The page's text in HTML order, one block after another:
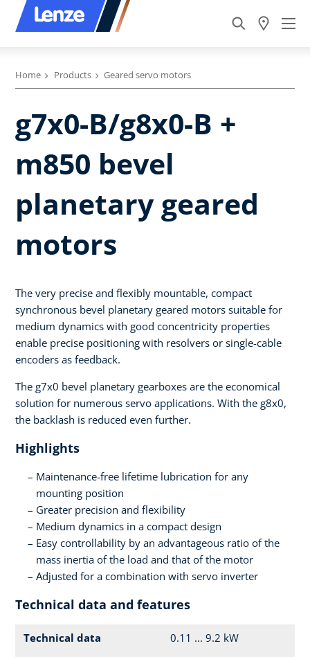
Home Products Geared servo motors
g7x0-B/g8x0-B +
m850 bevel
planetary geared
motors
The very precise and flexibly mountable, compact
synchronous bevel planetary geared motors suitable for
medium dynamics with good concentricity properties
enable precise positioning with resolvers or single-cable
encoders as feedback.
The g7x0 bevel planetary gearboxes are the economical
solution for numerous servo applications. With the g8x0,
the backlash is reduced even further.
Highlights
Maintenance-free lifetime lubrication for any
mounting position
Greater precision and flexibility
Medium dynamics in a compact design
Easy controllability by an advantageous ratio of the
mass inertia of the load and that of the motor
Adjusted for a combination with servo inverter
Technical data and features
Technical data
0.11 ... 9.2 kW